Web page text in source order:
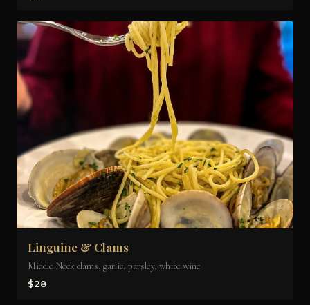
Linguine & Clams
Middle Neck clams, garlic, parsley, white wine
$28